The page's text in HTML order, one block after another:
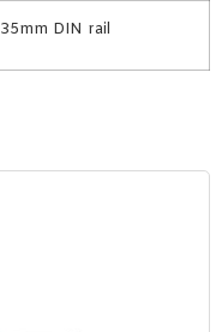
35mm DIN rail